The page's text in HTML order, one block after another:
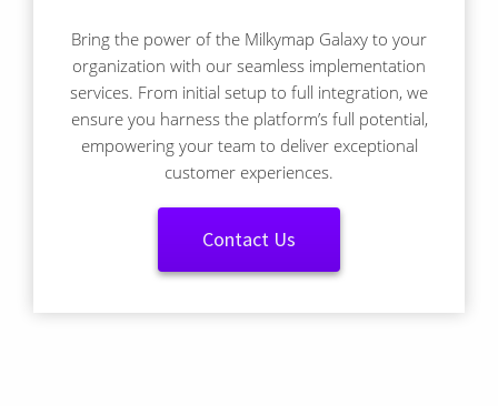
Bring the power of the Milkymap Galaxy to your
organization with our seamless implementation
services. From initial setup to full integration, we
ensure you harness the platform’s full potential,
empowering your team to deliver exceptional
customer experiences.
Contact Us